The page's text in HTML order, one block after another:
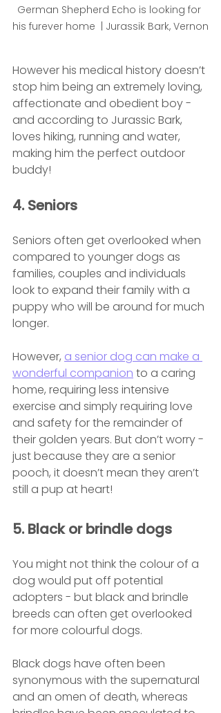
German Shepherd Echo is looking for
his furever home  | Jurassik Bark, Vernon
However his medical history doesn’t
stop him being an extremely loving,
affectionate and obedient boy -
and according to Jurassic Bark,
loves hiking, running and water,
making him the perfect outdoor
buddy!
4. Seniors
Seniors often get overlooked when
compared to younger dogs as
families, couples and individuals
look to expand their family with a
puppy who will be around for much
longer.
However, a senior dog can make a
wonderful companion to a caring
home, requiring less intensive
exercise and simply requiring love
and safety for the remainder of
their golden years. But don’t worry -
just because they are a senior
pooch, it doesn’t mean they aren’t
still a pup at heart!
5. Black or brindle dogs
You might not think the colour of a
dog would put off potential
adopters - but black and brindle
breeds can often get overlooked
for more colourful dogs.
Black dogs have often been
synonymous with the supernatural
and an omen of death, whereas